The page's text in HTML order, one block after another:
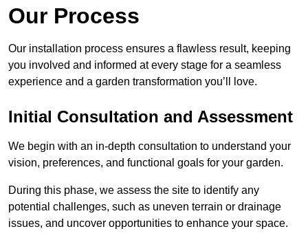
Our Process
Our installation process ensures a flawless result, keeping
you involved and informed at every stage for a seamless
experience and a garden transformation you’ll love.
Initial Consultation and Assessment
We begin with an in-depth consultation to understand your
vision, preferences, and functional goals for your garden.
During this phase, we assess the site to identify any
potential challenges, such as uneven terrain or drainage
issues, and uncover opportunities to enhance your space.